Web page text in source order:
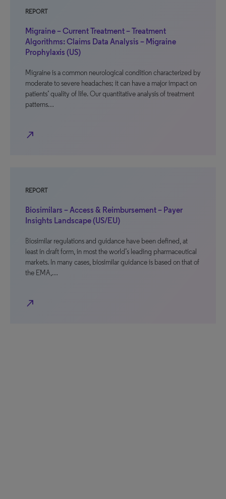
REPORT
Migraine – Current Treatment – Treatment
Algorithms: Claims Data Analysis – Migraine
Prophylaxis (US)
Migraine is a common neurological condition characterized by
moderate to severe headaches; it can have a major impact on
patients’ quality of life. Our quantitative analysis of treatment
patterns…
north_east
REPORT
Biosimilars – Access & Reimbursement – Payer
Insights Landscape (US/EU)
Biosimilar regulations and guidance have been defined, at
least in draft form, in most the world’s leading pharmaceutical
markets. In many cases, biosimilar guidance is based on that of
the EMA,…
north_east